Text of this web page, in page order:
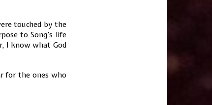
touched by the
to Song’s life
I know what God
for the ones who